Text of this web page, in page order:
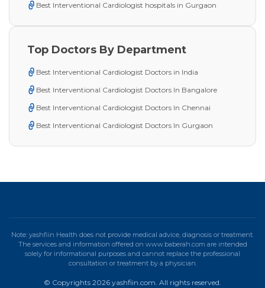
Best Interventional Cardiologist hospitals in Gurgaon
Top Doctors By Department
Best Interventional Cardiologist Doctors in India
Best Interventional Cardiologist Doctors In Bangalore
Best Interventional Cardiologist Doctors In Chennai
Best Interventional Cardiologist Doctors In Gurgaon
Note: yashfiin Health does not provide medical advice, diagnosis or treatment.
The services and information offered on www.baberah.com are intended
solely for informational purposes and cannot replace the professional
consultation or treatment by a physician.
© Copyrights 2026 yashfiin.com. All rights reserved.